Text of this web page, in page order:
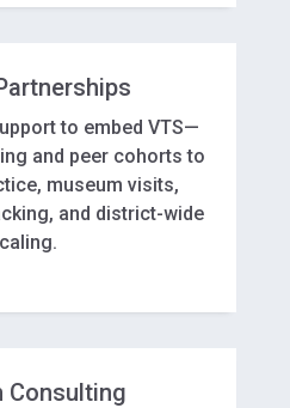
to embed VTS—
and peer cohorts to
museum visits,
and district-wide
Consulting